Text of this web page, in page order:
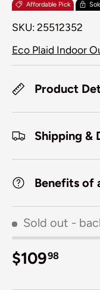
Affordable Pick
SKU: 25512352
Eco Plaid Indoor
Product
Shipping &
Benefits of
Sold out -
Regular price
$10998